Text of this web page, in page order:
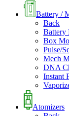
Battery /
Back
Battery
Box
Pulse/
Mech
DNA
Instant
Atomizers